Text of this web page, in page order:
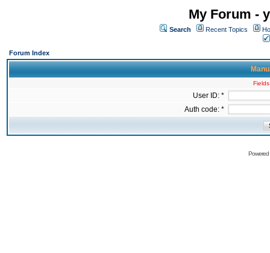
My Forum -
Search Recent Topics
Forum Index
User ID: *
Auth code: *